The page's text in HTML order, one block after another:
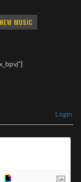
NEW MUSIC
Login